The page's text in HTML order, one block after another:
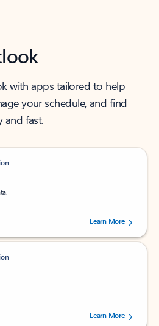
with apps tailored to help
your schedule, and find
fast.
out of 5 stars, by 238152 users.Learn More
out of 5 stars, by 160880 users.Learn More